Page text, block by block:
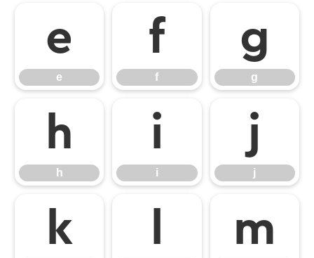
e
e
f
f
g
g
h
h
i
i
j
j
k m